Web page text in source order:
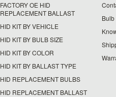
FACTORY OE HID
REPLACEMENT BALLAST
HID KIT BY VEHICLE
HID KIT BY BULB SIZE
HID KIT BY COLOR
HID KIT BY BALLAST TYPE
HID REPLACEMENT BULBS
HID REPLACEMENT BALLAST